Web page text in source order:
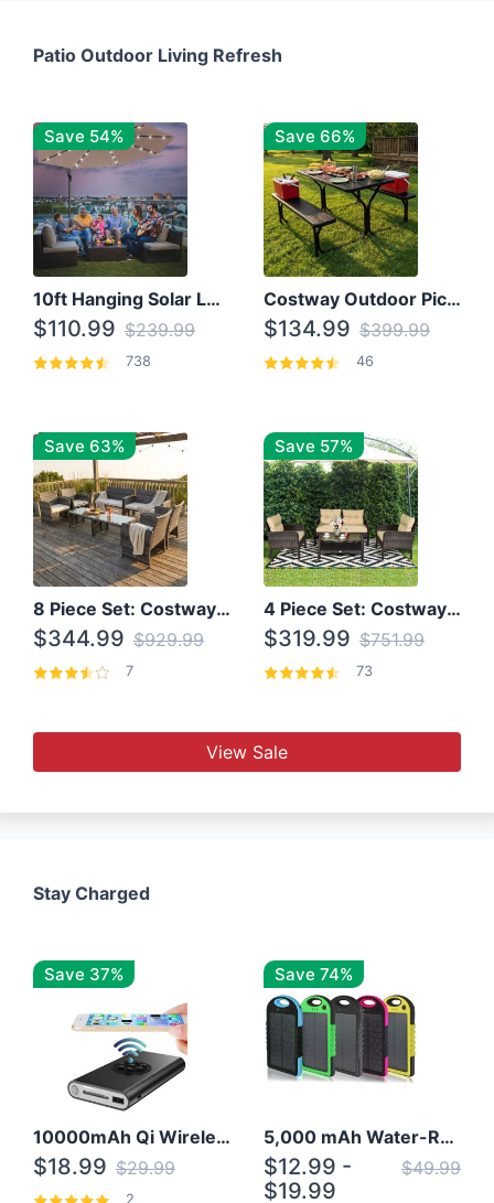
Patio Outdoor Living Refresh
Save 54%
10ft Hanging Solar LED Patio Umbrella with Cross Base
$110.99 $239.99
738
Save 66%
Costway Outdoor Picnic Table
$134.99 $399.99
46
Save 63%
8 Piece Set: Costway Outdoor Rattan Set With Glass Table Top
$344.99 $929.99
7
Save 57%
4 Piece Set: Costway Patio Rattan Set With Coffee Table
$319.99 $751.99
73
View Sale
Stay Charged
Save 37%
10000mAh Qi Wireless Power Bank B Portable Charger W/ Silicone Suction Cup
$18.99 $29.99
2
Save 74%
5,000 mAh Water-Resistant Solar Power Bank
$12.99 -
$19.99
$49.99